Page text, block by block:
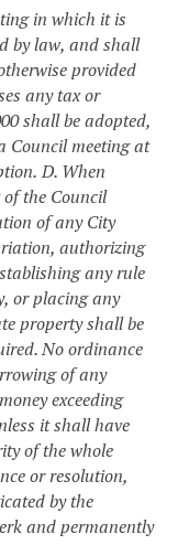
in which it is
by law, and shall
provided
any tax or
shall be adopted,
Council meeting at
D. When
the Council
of any City
authorizing
any rule
or placing any
property shall be
No ordinance
of any
exceeding
it shall have
of the whole
or resolution,
by the
and permanently